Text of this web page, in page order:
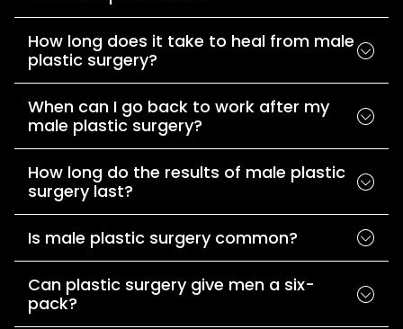
How long does it take to heal from male
plastic surgery?
When can I go back to work after my
male plastic surgery?
How long do the results of male plastic
surgery last?
Is male plastic surgery common?
Can plastic surgery give men a six-
pack?